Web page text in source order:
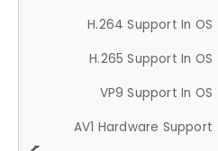
H.264 Support In OS
H.265 Support In OS
VP9 Support In OS
AV1 Hardware Support